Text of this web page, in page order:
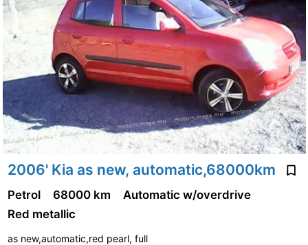
2006' Kia as new, automatic,68000km
Petrol 68000 km
Automatic w/overdrive
Red metallic
as new,automatic,red pearl, full